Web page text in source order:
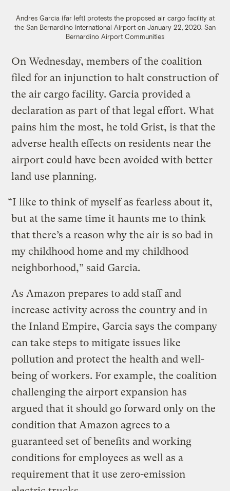
Andres Garcia (far left) protests the proposed air cargo facility at
the San Bernardino International Airport on January 22, 2020. San
Bernardino Airport Communities
On Wednesday, members of the coalition
filed for an injunction to halt construction of
the air cargo facility. Garcia provided a
declaration as part of that legal effort. What
pains him the most, he told Grist, is that the
adverse health effects on residents near the
airport could have been avoided with better
land use planning.
“I like to think of myself as fearless about it,
but at the same time it haunts me to think
that there’s a reason why the air is so bad in
my childhood home and my childhood
neighborhood,” said Garcia.
As Amazon prepares to add staff and
increase activity across the country and in
the Inland Empire, Garcia says the company
can take steps to mitigate issues like
pollution and protect the health and well-
being of workers. For example, the coalition
challenging the airport expansion has
argued that it should go forward only on the
condition that Amazon agrees to a
guaranteed set of benefits and working
conditions for employees as well as a
requirement that it use zero-emission